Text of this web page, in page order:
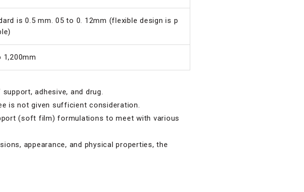
is 0.5 mm. 05 to 0. 12mm (flexible design is p
1,200mm
adhesive, and drug.
is not given sufficient consideration.
(soft film) formulations to meet with various
appearance, and physical properties, the